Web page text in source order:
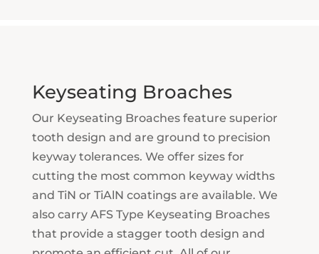
Keyseating Broaches
Our Keyseating Broaches feature superior
tooth design and are ground to precision
keyway tolerances. We offer sizes for
cutting the most common keyway widths
and TiN or TiAlN coatings are available. We
also carry AFS Type Keyseating Broaches
that provide a stagger tooth design and